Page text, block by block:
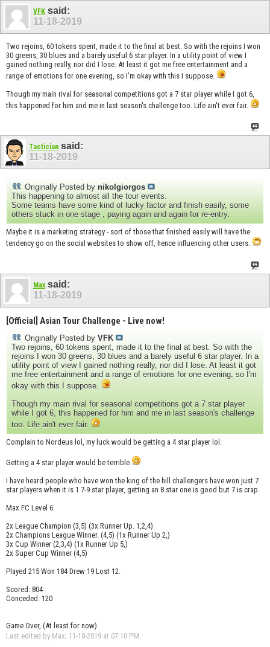
VFK said:
11-18-2019
Two rejoins, 60 tokens spent, made it to the final at best. So with the rejoins I won
30 greens, 30 blues and a barely useful 6 star player. In a utility point of view I
gained nothing really, nor did I lose. At least it got me free entertainment and a
range of emotions for one evening, so I'm okay with this I suppose.
Though my main rival for seasonal competitions got a 7 star player while I got 6,
this happened for him and me in last season's challenge too. Life ain't ever fair.
Tacticiansaid:
11-18-2019
Originally Posted by nikolgiorgos
This happening to almost all the tour events.
Some teams have some kind of lucky factor and finish easily, some
others stuck in one stage , paying again and again for re-entry.
Maybe it is a marketing strategy - sort of those that finished easily will have the
tendency go on the social websites to show off, hence influencing other users.
Max said:
11-18-2019
[Official] Asian Tour Challenge - Live now!
Originally Posted by VFK
Two rejoins, 60 tokens spent, made it to the final at best. So with the
rejoins I won 30 greens, 30 blues and a barely useful 6 star player. In a
utility point of view I gained nothing really, nor did I lose. At least it got
me free entertainment and a range of emotions for one evening, so I'm
okay with this I suppose.
Though my main rival for seasonal competitions got a 7 star player
while I got 6, this happened for him and me in last season's challenge
too. Life ain't ever fair.
Complain to Nordeus lol, my luck would be getting a 4 star player lol.
Getting a 4 star player would be terrible
I have heard people who have won the king of the hill challengers have won just 7
star players when it is 1 7-9 star player, getting an 8 star one is good but 7 is crap.
Max FC Level 6.
2x League Champion (3,5) (3x Runner Up. 1,2,4)
2x Champions League Winner. (4,5) (1x Runner Up 2,)
3x Cup Winner (2,3,4) (1x Runner Up 5,)
2x Super Cup Winner (4,5)
Played 215 Won 184 Drew 19 Lost 12.
Scored: 804
Conceded: 120
Game Over, (At least for now)
Last edited by Max; 11-18-2019 at 07:10 PM.